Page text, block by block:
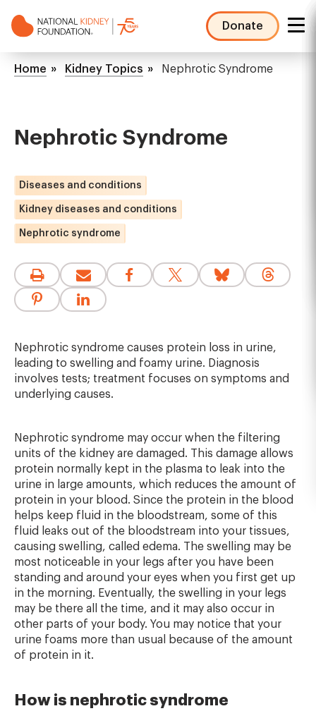
to
Donate
NKF
Mega
Breadcrumb
Home Kidney Topics Nephrotic Syndrome
Nephrotic Syndrome
Diseases and conditions
Kidney diseases and conditions
Nephrotic syndrome
Nephrotic syndrome causes protein loss in urine,
leading to swelling and foamy urine. Diagnosis
involves tests; treatment focuses on symptoms and
underlying causes.
Nephrotic syndrome may occur when the filtering
units of the kidney are damaged. This damage allows
protein normally kept in the plasma to leak into the
urine in large amounts, which reduces the amount of
protein in your blood. Since the protein in the blood
helps keep fluid in the bloodstream, some of this
fluid leaks out of the bloodstream into your tissues,
causing swelling, called edema. The swelling may be
most noticeable in your legs after you have been
standing and around your eyes when you first get up
in the morning. Eventually, the swelling in your legs
may be there all the time, and it may also occur in
other parts of your body. You may notice that your
urine foams more than usual because of the amount
of protein in it.
How is nephrotic syndrome